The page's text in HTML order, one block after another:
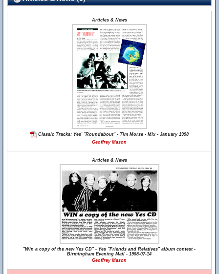
Articles & News
Classic Tracks: Yes' "Roundabout" - Tim Morse - Mix - January 1998
Geoffrey Mason
Articles & News
"Win a copy of the new Yes CD" - Yes "Friends and Relatives" album contest -
Birmingham Evening Mail - 1998-07-14
Geoffrey Mason